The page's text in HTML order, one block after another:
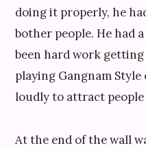
doing it properly, he
bother people. He had
been hard work
playing Gangnam
loudly to attract
At the end of the wall